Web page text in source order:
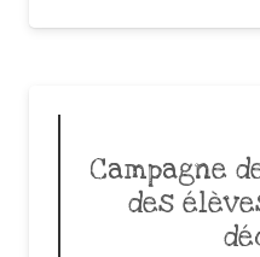
Campagne
des